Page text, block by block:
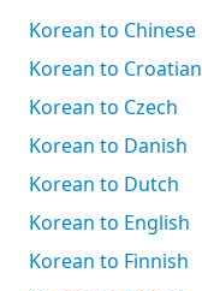
Korean to Chinese
Korean to Croatian
Korean to Czech
Korean to Danish
Korean to Dutch
Korean to English
Korean to Finnish